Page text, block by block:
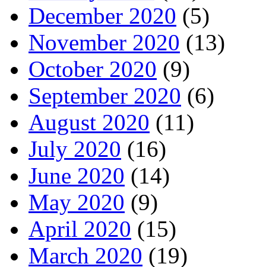
December 2020 (5)
November 2020 (13)
October 2020 (9)
September 2020 (6)
August 2020 (11)
July 2020 (16)
June 2020 (14)
May 2020 (9)
April 2020 (15)
March 2020 (19)